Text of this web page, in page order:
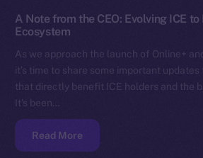
A Note from the CEO: Evolving ICE
Ecosystem
As we approach the launch of Online+
it’s time to share some important
that directly benefit ICE holders and the
It’s been…
Read More